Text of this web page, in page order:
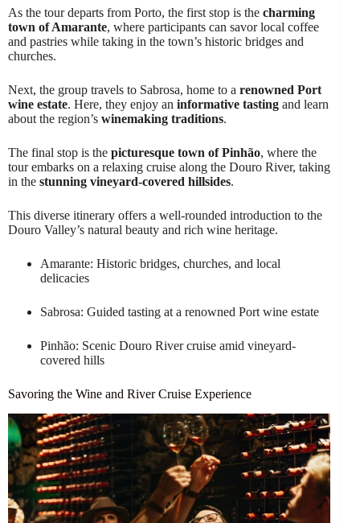
As the tour departs from Porto, the first stop is the charming
town of Amarante, where participants can savor local coffee
and pastries while taking in the town’s historic bridges and
churches.
Next, the group travels to Sabrosa, home to a renowned Port
wine estate. Here, they enjoy an informative tasting and learn
about the region’s winemaking traditions.
The final stop is the picturesque town of Pinhão, where the
tour embarks on a relaxing cruise along the Douro River, taking
in the stunning vineyard-covered hillsides.
This diverse itinerary offers a well-rounded introduction to the
Douro Valley’s natural beauty and rich wine heritage.
Amarante: Historic bridges, churches, and local
delicacies
Sabrosa: Guided tasting at a renowned Port wine estate
Pinhão: Scenic Douro River cruise amid vineyard-
covered hills
Savoring the Wine and River Cruise Experience